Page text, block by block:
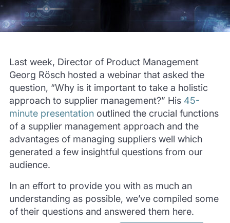
Last week, Director of Product Management
Georg Rösch hosted a webinar that asked the
question, “Why is it important to take a holistic
approach to supplier management?” His 45-
minute presentationoutlined the crucial functions
of a supplier management approach and the
advantages of managing suppliers well which
generated a few insightful questions from our
audience.
In an effort to provide you with as much an
understanding as possible, we’ve compiled some
of their questions and answered them here.